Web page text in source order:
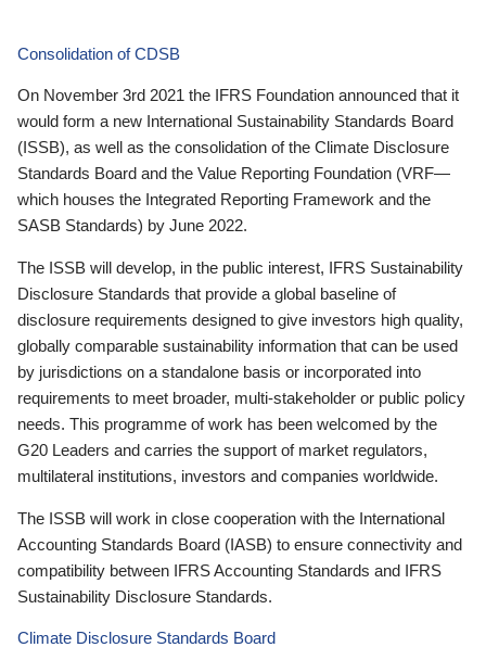
Consolidation of CDSB
On November 3rd 2021 the IFRS Foundation announced that it
would form a new International Sustainability Standards Board
(ISSB), as well as the consolidation of the Climate Disclosure
Standards Board and the Value Reporting Foundation (VRF—
which houses the Integrated Reporting Framework and the
SASB Standards) by June 2022.
The ISSB will develop, in the public interest, IFRS Sustainability
Disclosure Standards that provide a global baseline of
disclosure requirements designed to give investors high quality,
globally comparable sustainability information that can be used
by jurisdictions on a standalone basis or incorporated into
requirements to meet broader, multi-stakeholder or public policy
needs. This programme of work has been welcomed by the
G20 Leaders and carries the support of market regulators,
multilateral institutions, investors and companies worldwide.
The ISSB will work in close cooperation with the International
Accounting Standards Board (IASB) to ensure connectivity and
compatibility between IFRS Accounting Standards and IFRS
Sustainability Disclosure Standards.
Climate Disclosure Standards Board